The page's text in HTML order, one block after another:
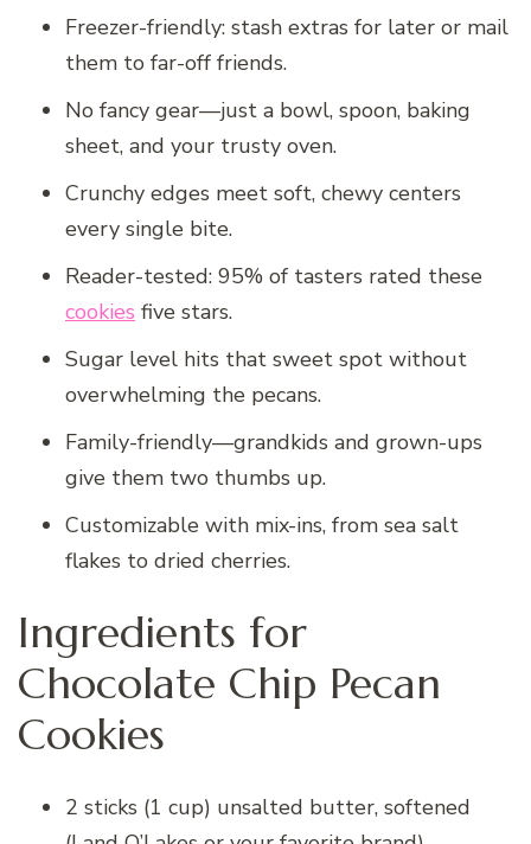
Freezer-friendly: stash extras for later or mail
them to far-off friends.
No fancy gear—just a bowl, spoon, baking
sheet, and your trusty oven.
Crunchy edges meet soft, chewy centers
every single bite.
Reader-tested: 95% of tasters rated these
cookies five stars.
Sugar level hits that sweet spot without
overwhelming the pecans.
Family-friendly—grandkids and grown-ups
give them two thumbs up.
Customizable with mix-ins, from sea salt
flakes to dried cherries.
Ingredients for
Chocolate Chip Pecan
Cookies
2 sticks (1 cup) unsalted butter, softened